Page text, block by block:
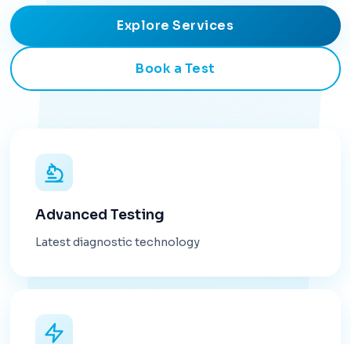
Explore Services
Book a Test
Advanced Testing
Latest diagnostic technology